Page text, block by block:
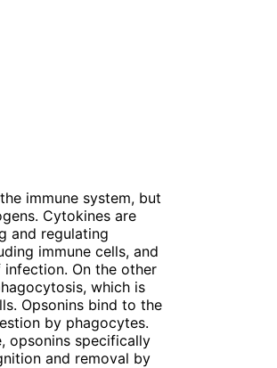
immune system, but
Cytokines are
and regulating
immune cells, and
On the other
which is
Opsonins bind to the
by phagocytes.
opsonins specifically
and removal by